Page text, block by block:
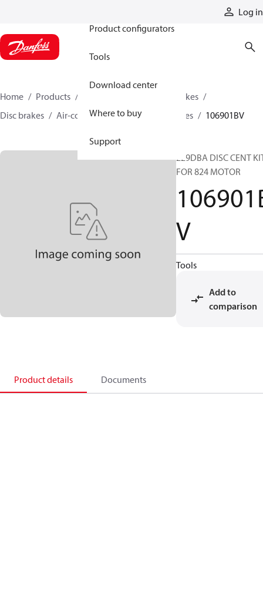
Log in
Product configurators
Tools
Download center
Where to buy
Support
Home Products
Industrial clutches and brakes
Disc brakes
Air-cooled disc clutches and brakes 106901BV
229DBA DISC CENT
FOR 824 MOTOR
V
Tools
Add to
comparison
Product details Documents